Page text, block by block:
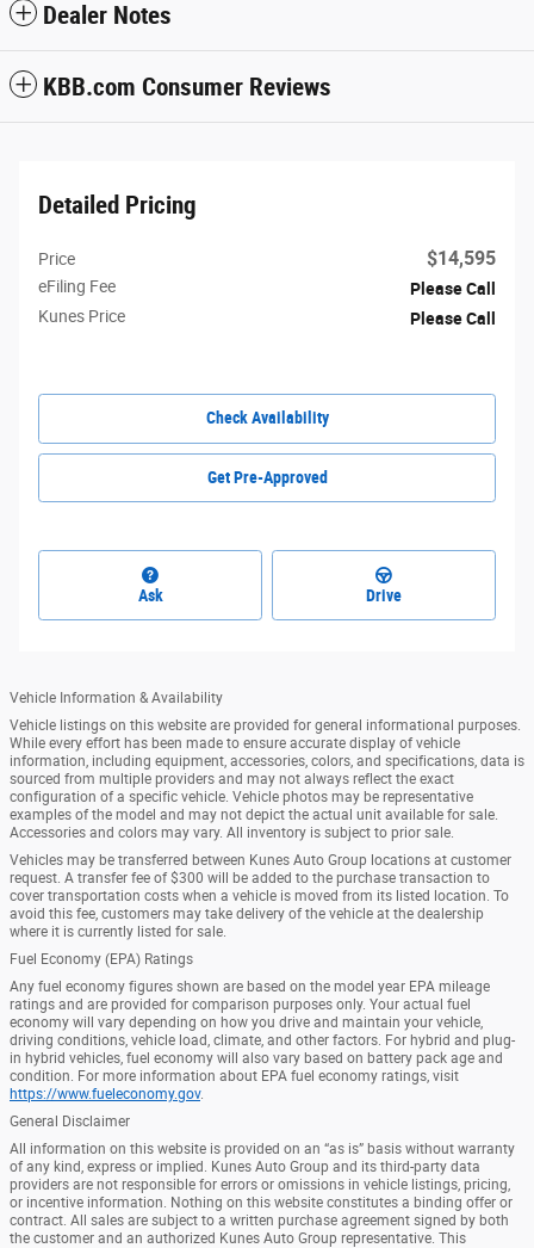
Dealer Notes
KBB.com Consumer Reviews
Detailed Pricing
Price $14,595
eFiling Fee
Please Call
Kunes Price
Please Call
Check Availability
Get Pre-Approved
Ask Drive
Vehicle Information & Availability
Vehicle listings on this website are provided for general informational purposes.
While every effort has been made to ensure accurate display of vehicle
information, including equipment, accessories, colors, and specifications, data is
sourced from multiple providers and may not always reflect the exact
configuration of a specific vehicle. Vehicle photos may be representative
examples of the model and may not depict the actual unit available for sale.
Accessories and colors may vary. All inventory is subject to prior sale.
Vehicles may be transferred between Kunes Auto Group locations at customer
request. A transfer fee of $300 will be added to the purchase transaction to
cover transportation costs when a vehicle is moved from its listed location. To
avoid this fee, customers may take delivery of the vehicle at the dealership
where it is currently listed for sale.
Fuel Economy (EPA) Ratings
Any fuel economy figures shown are based on the model year EPA mileage
ratings and are provided for comparison purposes only. Your actual fuel
economy will vary depending on how you drive and maintain your vehicle,
driving conditions, vehicle load, climate, and other factors. For hybrid and plug-
in hybrid vehicles, fuel economy will also vary based on battery pack age and
condition. For more information about EPA fuel economy ratings, visit
https://www.fueleconomy.gov.
General Disclaimer
All information on this website is provided on an “as is” basis without warranty
of any kind, express or implied. Kunes Auto Group and its third-party data
providers are not responsible for errors or omissions in vehicle listings, pricing,
or incentive information. Nothing on this website constitutes a binding offer or
contract. All sales are subject to a written purchase agreement signed by both
the customer and an authorized Kunes Auto Group representative. This